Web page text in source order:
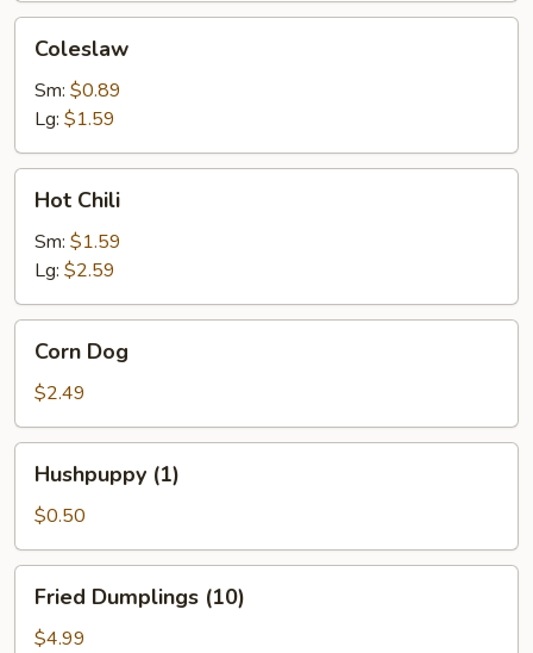
Coleslaw
Sm: $0.89
Lg: $1.59
ChiliHot Chili
Sm: $1.59
Lg: $2.59
Dog
Corn Dog
$2.49
(1)Hushpuppy (1)
$0.50
Dumplings
(10)
Fried Dumplings (10)
$4.99